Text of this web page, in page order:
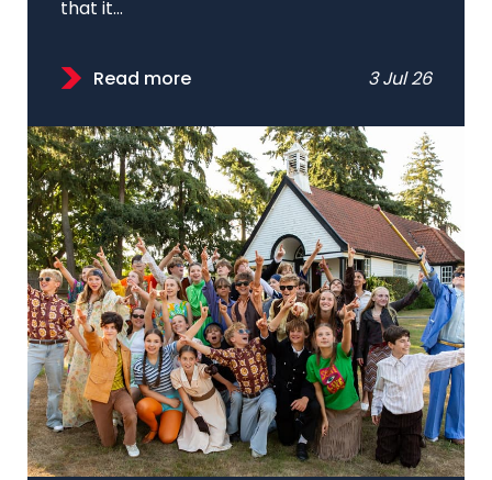
that it...
Read more 3 Jul 26